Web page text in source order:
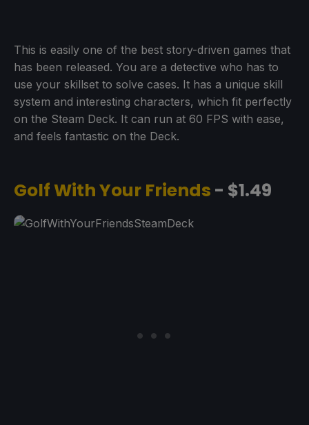
This is easily one of the best story-driven games that
has been released. You are a detective who has to
use your skillset to solve cases. It has a unique skill
system and interesting characters, which fit perfectly
on the Steam Deck. It can run at 60 FPS with ease,
and feels fantastic on the Deck.
Golf With Your Friends - $1.49